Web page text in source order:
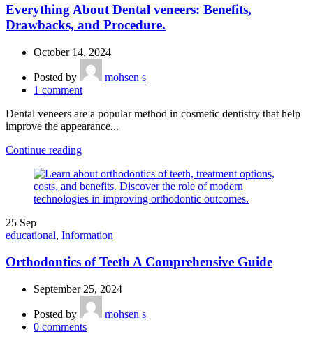
Everything About Dental veneers: Benefits,
Drawbacks, and Procedure.
October 14, 2024
Posted by
mohsen s
1 comment
Dental veneers are a popular method in cosmetic dentistry that help
improve the appearance...
Continue reading
25 Sep
educational, Information
Orthodontics of Teeth A Comprehensive Guide
September 25, 2024
Posted by
mohsen s
0 comments